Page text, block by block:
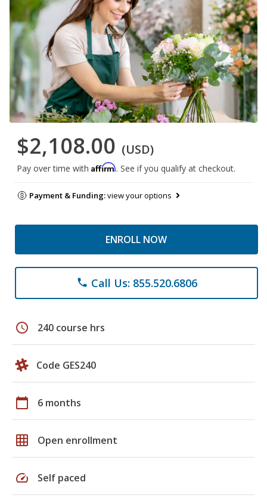
$2,108.00 (USD)
Pay over time with Affirm. See if you qualify at checkout.
Payment & Funding:view your options
ENROLL NOW
phone Call Us: 855.520.6806
schedule 240 course hrs
Code GES240
calendar_today 6 months
grid_on Open enrollment
speed Self paced